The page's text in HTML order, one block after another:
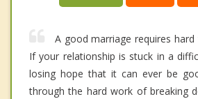
A good marriage requires hard
If your relationship is stuck in a
losing hope that it can ever be
through the hard work of breaking